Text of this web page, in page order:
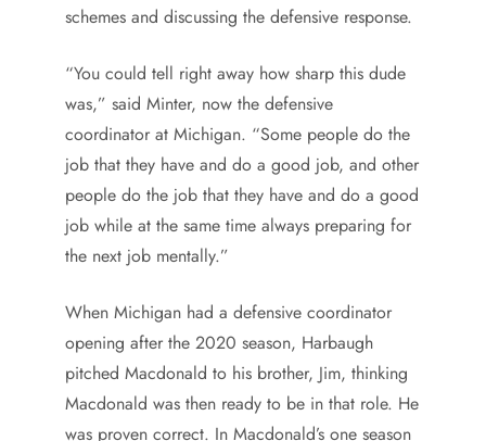
schemes and discussing the defensive response.
“You could tell right away how sharp this dude
was,” said Minter, now the defensive
coordinator at Michigan. “Some people do the
job that they have and do a good job, and other
people do the job that they have and do a good
job while at the same time always preparing for
the next job mentally.”
When Michigan had a defensive coordinator
opening after the 2020 season, Harbaugh
pitched Macdonald to his brother, Jim, thinking
Macdonald was then ready to be in that role. He
was proven correct. In Macdonald’s one season